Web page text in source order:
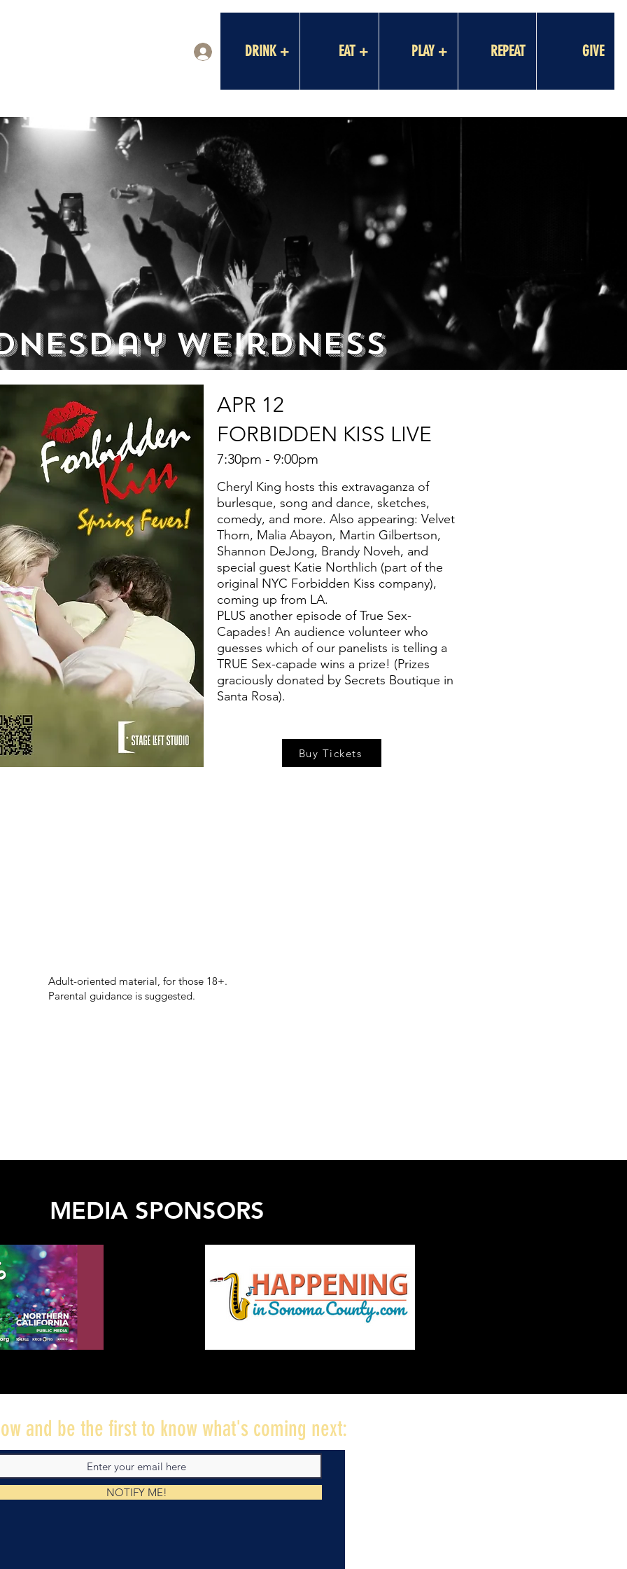
DRINK + EAT + PLAY + REPEAT GIVE
Weirdness
APR 12
FORBIDDEN KISS LIVE
7:30pm - 9:00pm
Cheryl King hosts this extravaganza of
burlesque, song and dance, sketches,
comedy, and more. Also appearing: Velvet
Thorn, Malia Abayon, Martin Gilbertson,
Shannon DeJong, Brandy Noveh, and
special guest Katie Northlich (part of the
original NYC Forbidden Kiss company),
coming up from LA.
PLUS another episode of True Sex-
Capades! An audience volunteer who
guesses which of our panelists is telling a
TRUE Sex-capade wins a prize! (Prizes
graciously donated by Secrets Boutique in
Santa Rosa).
Buy Tickets
Adult-oriented material, for those 18+.
Parental guidance is suggested.
MEDIA SPONSORS
and be the first to know what's coming next:
NOTIFY ME!